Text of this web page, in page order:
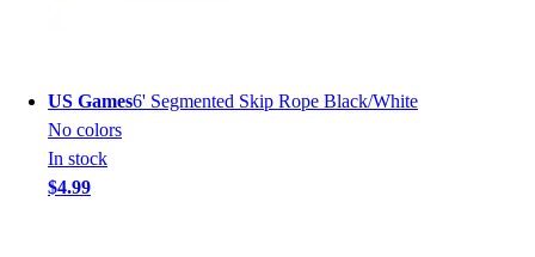
US Games6' Segmented Skip Rope Black/White
No colors
In stock
$4.99